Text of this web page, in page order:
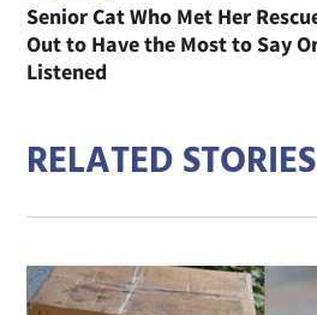
Senior Cat Who Met Her
Out to Have the Most to Say
Listened
RELATED STORIES